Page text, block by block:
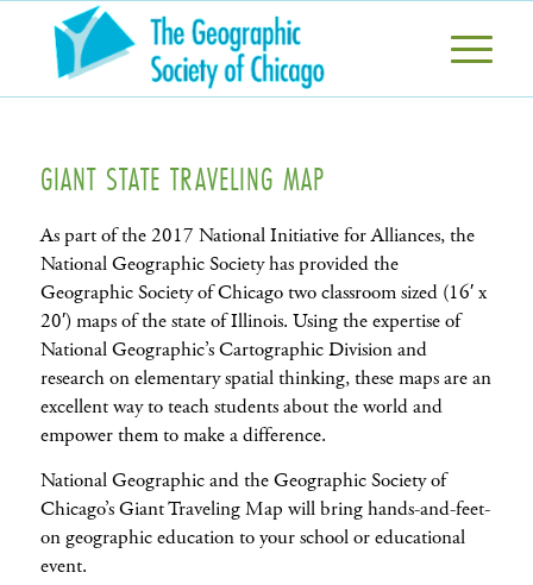
GIANT STATE TRAVELING MAP
As part of the 2017 National Initiative for Alliances, the
National Geographic Society has provided the
Geographic Society of Chicago two classroom sized (16′ x
20′) maps of the state of Illinois. Using the expertise of
National Geographic’s Cartographic Division and
research on elementary spatial thinking, these maps are an
excellent way to teach students about the world and
empower them to make a difference.
National Geographic and the Geographic Society of
Chicago’s Giant Traveling Map will bring hands-and-feet-
on geographic education to your school or educational
event.